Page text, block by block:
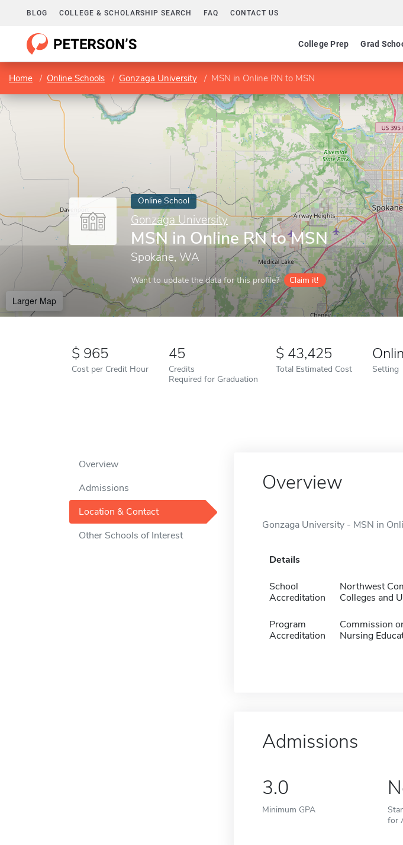
BLOG COLLEGE & SCHOLARSHIP SEARCH FAQ CONTACT US
College Prep Grad
Home Online Schools Gonzaga University MSN in Online RN to MSN
Online School
Gonzaga University
MSN in Online RN to MSN
Spokane, WA
Want to update the data for this profile? Claim it!
Larger Map
965
Cost per Credit Hour
45
Credits
Required for Graduation
43,425
Total Estimated Cost Setting
Overview
Admissions
Location & Contact
Other Schools of Interest
Overview
Gonzaga University - MSN in
Details
School
Accreditation
Northwest
Colleges and
Program
Accreditation
Commission
Nursing
Admissions
3.0
Minimum GPA
for